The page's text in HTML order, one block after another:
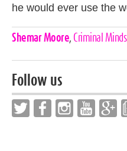
he would ever use the
Celebrities,
Shemar Moore, Criminal Minds
Follow us